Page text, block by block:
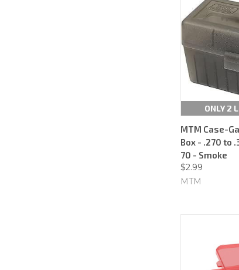
ONLY 2
MTM Case-
Box - .270 to
70 - Smoke
$2.99
MTM